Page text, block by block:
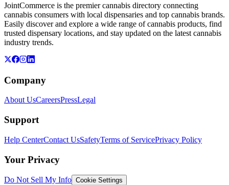
JointCommerce is the premier cannabis directory connecting
cannabis consumers with local dispensaries and top cannabis brands.
Easily discover and explore a wide range of cannabis products, find
trusted dispensary locations, and stay updated on the latest cannabis
industry trends.
Company
About UsCareersPressLegal
Support
Help CenterContact UsSafetyTerms of ServicePrivacy Policy
Your Privacy
Do Not Sell My Info Cookie Settings